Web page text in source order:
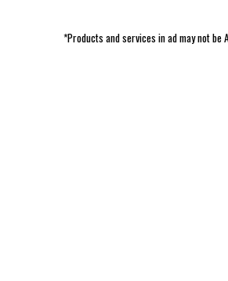
*Products and services in ad may not be